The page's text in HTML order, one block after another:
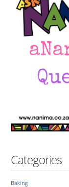
Categories
Baking